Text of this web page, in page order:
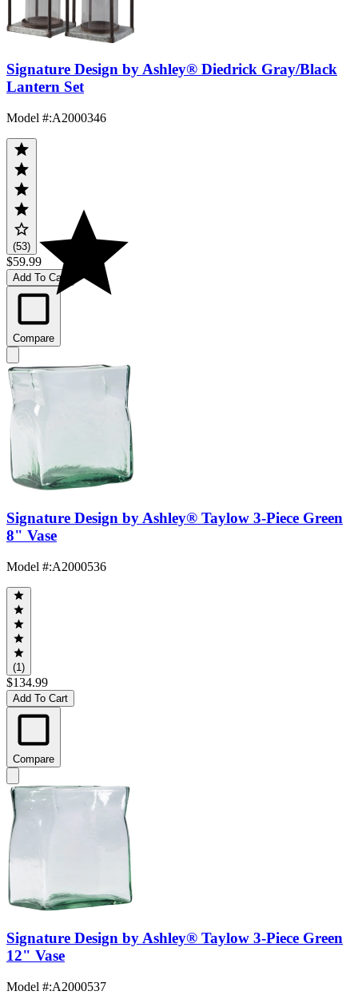
Signature Design by Ashley® Diedrick Gray/Black
Lantern Set
Model #:A2000346
(53)
$59.99
Add To Cart
Compare
Signature Design by Ashley® Taylow 3-Piece Green
8" Vase
Model #:A2000536
(1)
$134.99
Add To Cart
Compare
Signature Design by Ashley® Taylow 3-Piece Green
12" Vase
Model #:A2000537